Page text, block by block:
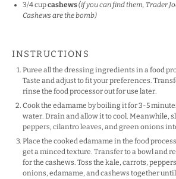
3/4cupcashews(if you can find them, Trader
Cashews are the bomb)
INSTRUCTIONS
Puree all the dressing ingredients in a food
Taste and adjust to fit your preferences.
rinse the food processor out for use later.
Cook the edamame by boiling it for 3-5
water. Drain and allow it to cool. Meanwhile,
peppers, cilantro leaves, and green onions
Place the cooked edamame in the food
get a minced texture. Transfer to a bowl and
for the cashews. Toss the kale, carrots,
onions, edamame, and cashews together